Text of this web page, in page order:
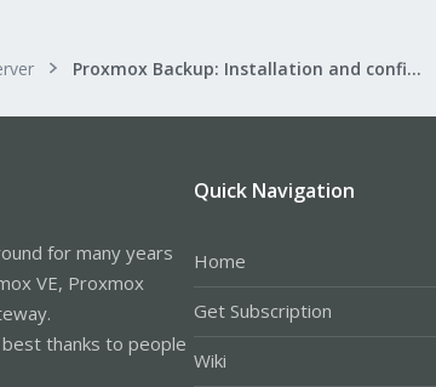
Proxmox Backup: Installation and configuration
for many years
VE, Proxmox
thanks to people
Quick Navigation
Home
Get Subscription
Wiki